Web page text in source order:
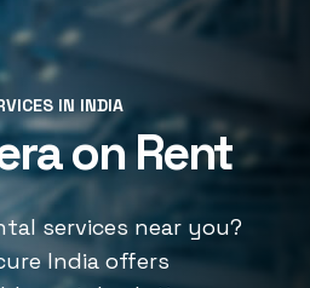
IN INDIA
on Rent
services near you?
India offers
IN INDIA
Services
services near you?
India offers